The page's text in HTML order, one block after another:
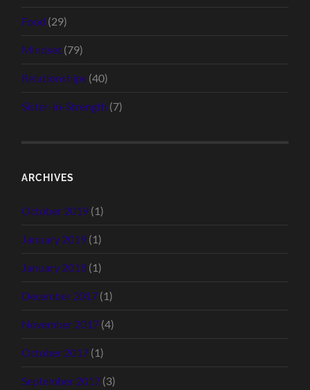
Food (29)
Mindset (79)
Relationships (40)
Sister-in-Strength (7)
ARCHIVES
October 2019 (1)
January 2019 (1)
January 2018 (1)
December 2017 (1)
November 2017 (4)
October 2017 (1)
September 2017 (3)